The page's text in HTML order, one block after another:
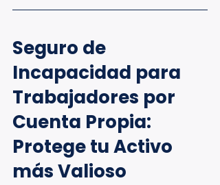
Seguro de
Incapacidad para
Trabajadores por
Cuenta Propia:
Protege tu Activo
más Valioso